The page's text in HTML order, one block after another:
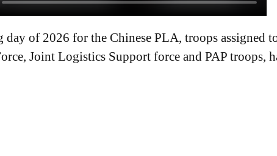
of 2026 for the Chinese PLA, troops assigned
Joint Logistics Support force and PAP troops,